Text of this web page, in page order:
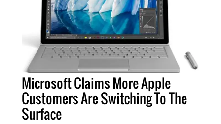
Microsoft Claims More Apple
Customers Are Switching To The
Surface